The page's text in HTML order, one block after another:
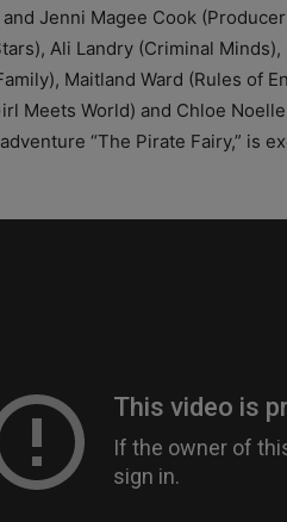
Jenni Magee Cook
Ali Landry (Criminal
Maitland Ward (Rules of
Meets World) and Chloe
“The Pirate Fairy,” is